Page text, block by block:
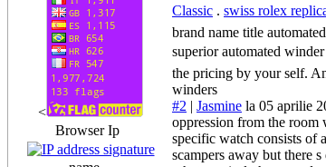
<
Browser Ip
Classic . swiss rolex
brand name title
superior automated
the pricing by your self.
winders
#2 | Jasmine la 05 aprilie
oppression from the
specific watch consists of
scampers away but there